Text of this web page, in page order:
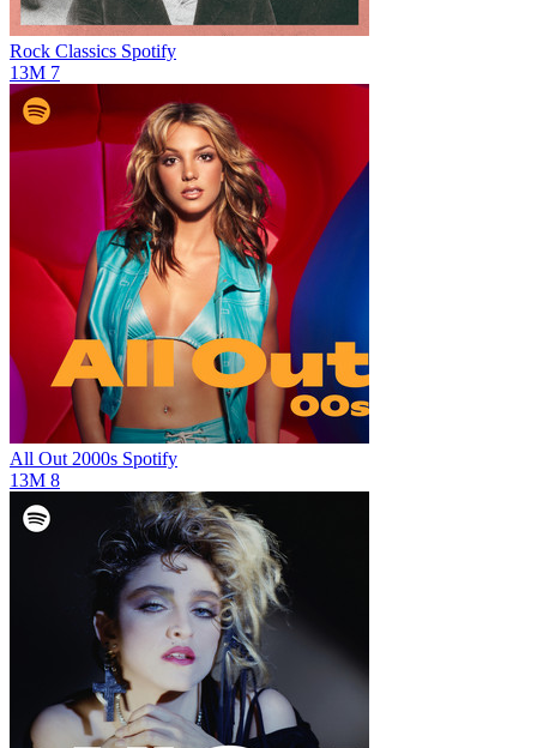
Rock Classics Spotify
13M 7
All Out 2000s Spotify
13M 8